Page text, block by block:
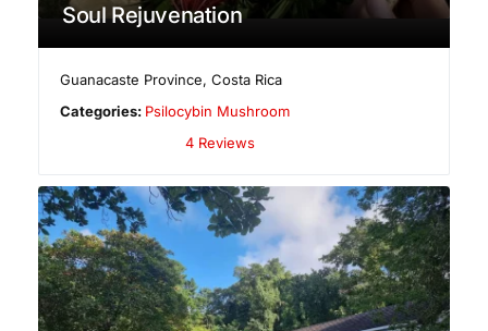
Soul Rejuvenation
Guanacaste Province,Costa Rica
Categories: Psilocybin Mushroom
4 Reviews